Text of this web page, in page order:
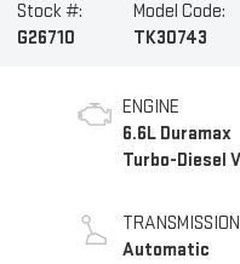
Stock #:
G26710
Model Code:
TK30743
ENGINE
6.6L Duramax
Turbo-Diesel
TRANSMISSION
Automatic